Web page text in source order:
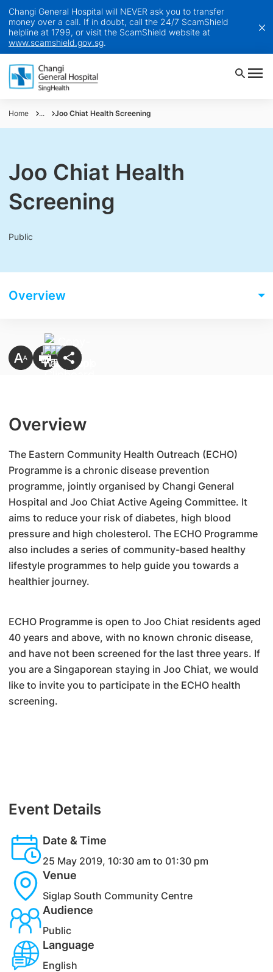
Changi General Hospital will NEVER ask you to transfer
money over a call. If in doubt, call the 24/7 ScamShield
helpline at 1799, or visit the ScamShield website at
www.scamshield.gov.sg.
Home ... Joo Chiat Health Screening
Joo Chiat Health
Screening
Public
Overview
Overview
​The Eastern Community Health Outreach (ECHO)
Programme is a chronic disease prevention
programme, jointly organised by Changi General
Hospital and Joo Chiat Active Ageing Committee. It
aims to reduce your risk of diabetes, high blood
pressure and high cholesterol. The ECHO Programme
also includes a series of community-based healthy
lifestyle programmes to help guide you towards a
healthier journey.
ECHO Programme is open to Joo Chiat residents aged
40 years and above, with no known chronic disease,
and have not been screened for the last three years. If
you are a Singaporean staying in Joo Chiat, we would
like to invite you to participate in the ECHO health
screening.
Event Details
Date & Time
25 May 2019, 10:30 am to 01:30 pm
Venue
Siglap South Community Centre
Audience
Public
Language
English